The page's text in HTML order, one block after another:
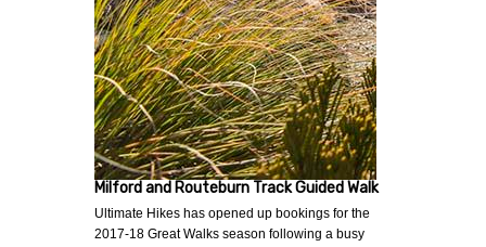
Milford and Routeburn Track Guided Walk
Ultimate Hikes has opened up bookings for the
2017-18 Great Walks season following a busy